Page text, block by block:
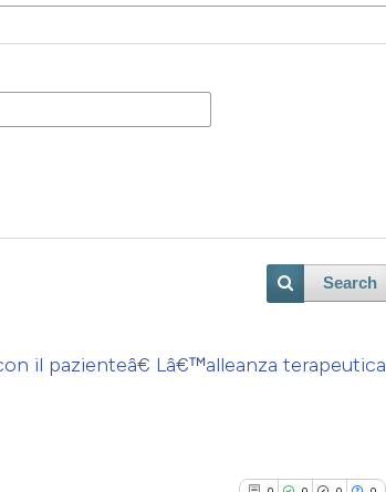
Search
il pazienteâ€ Lâ€™alleanza terapeutica